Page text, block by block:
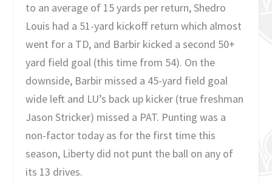
to an average of 15 yards per return, Shedro
Louis had a 51-yard kickoff return which almost
went for a TD, and Barbir kicked a second 50+
yard field goal (this time from 54). On the
downside, Barbir missed a 45-yard field goal
wide left and LU’s back up kicker (true freshman
Jason Stricker) missed a PAT. Punting was a
non-factor today as for the first time this
season, Liberty did not punt the ball on any of
its 13 drives.